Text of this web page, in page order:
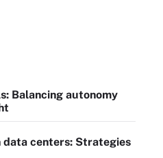
Balancing autonomy
data centers: Strategies